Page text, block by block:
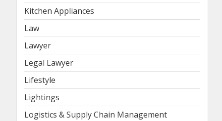
Kitchen Appliances
Law
Lawyer
Legal Lawyer
Lifestyle
Lightings
Logistics & Supply Chain Management